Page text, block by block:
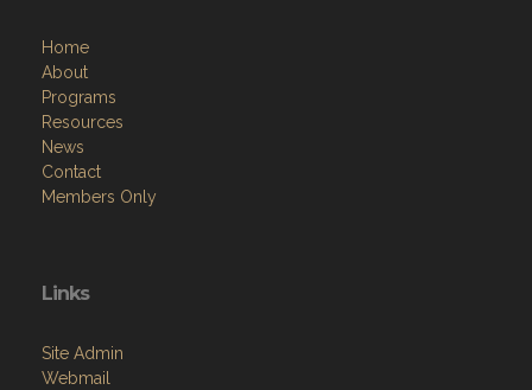
Home
About
Programs
Resources
News
Contact
Members Only
Links
Site Admin
Webmail